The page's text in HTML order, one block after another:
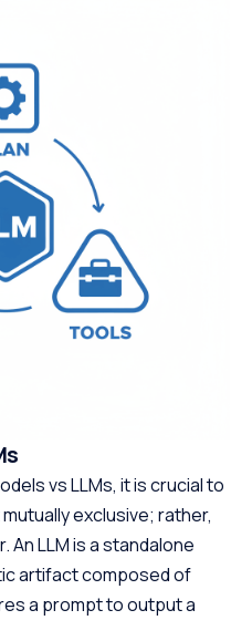
vs LLMs, it is crucial to
exclusive; rather,
LLM is a standalone
artifact composed of
a prompt to output a